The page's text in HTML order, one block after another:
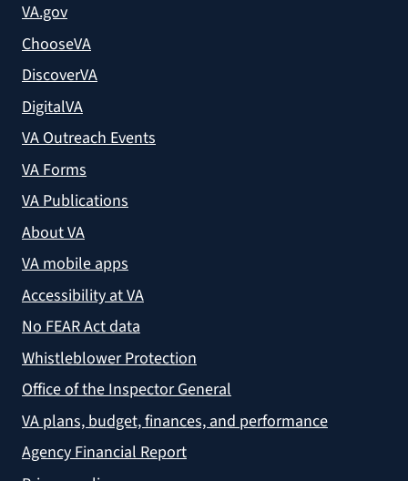
VA.gov
ChooseVA
DiscoverVA
DigitalVA
VA Outreach Events
VA Forms
VA Publications
About VA
VA mobile apps
Accessibility at VA
No FEAR Act data
Whistleblower Protection
Office of the Inspector General
VA plans, budget, finances, and performance
Agency Financial Report